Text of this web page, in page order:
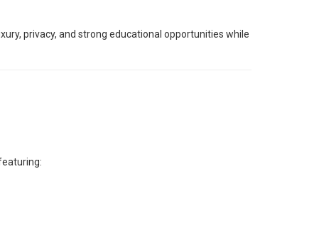
privacy, and strong educational opportunities while